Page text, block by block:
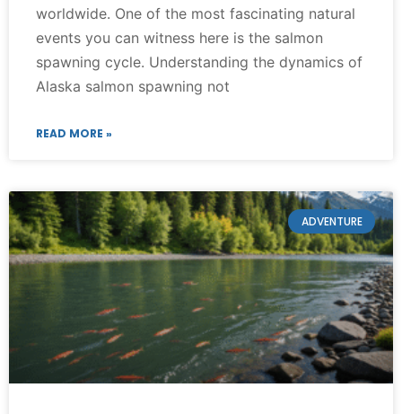
worldwide. One of the most fascinating natural
events you can witness here is the salmon
spawning cycle. Understanding the dynamics of
Alaska salmon spawning not
READ MORE »
ADVENTURE